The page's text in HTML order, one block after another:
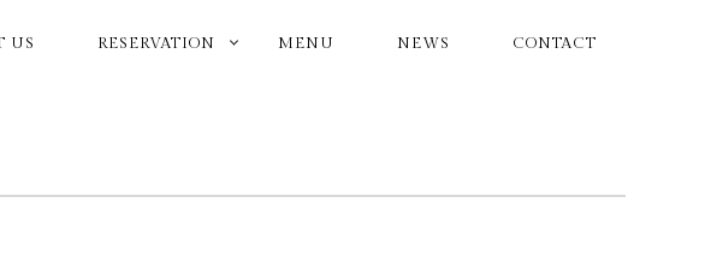
US RESERVATION MENU NEWS CONTACT